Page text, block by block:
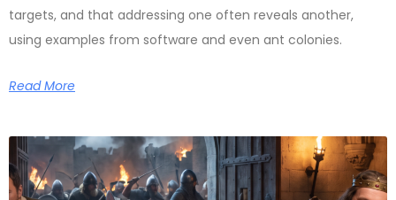
targets, and that addressing one often reveals another,
using examples from software and even ant colonies.
Read More